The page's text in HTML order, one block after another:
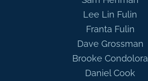
Lee Lin Fulin
Franta Fulin
Dave Grossman
Brooke Condolora
Daniel Cook